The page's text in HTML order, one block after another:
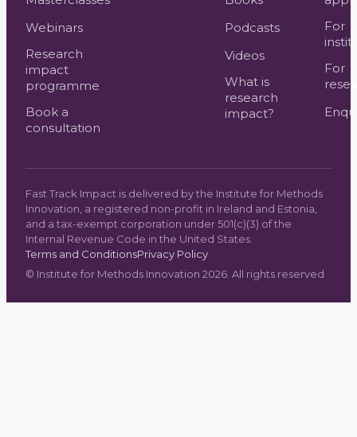
Webinars
Research
impact
programme
Book a
consultation
Podcasts
Videos
What is
research
impact?
For
For
Fast Track Impact is delivered by the Institute for Methods
Innovation, a registered non-profit in Ireland and Estonia,
and a tax-exempt corporation under 501(c)(3) of the
Internal Revenue Code in the United States.
Terms and ConditionsPrivacy Policy
© Institute for Methods Innovation 2026. All rights reserved